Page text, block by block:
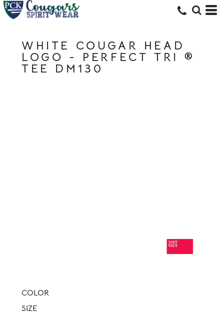
WHITE COUGAR HEAD
LOGO - PERFECT TRI ®
TEE DM130
COLOR
SIZE